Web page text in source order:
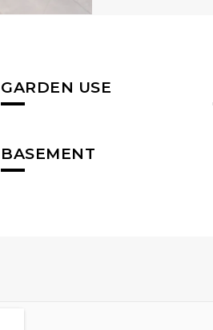
GARDEN USE
BASEMENT